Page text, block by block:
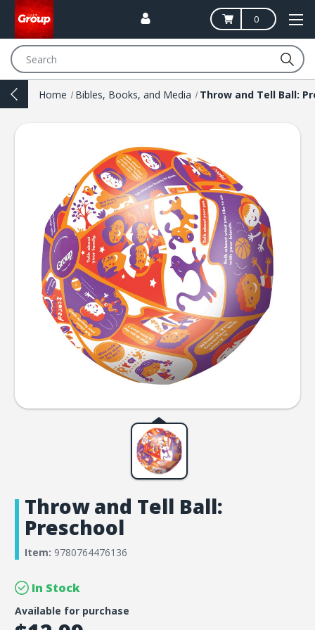
0
Home Bibles, Books, and Media
Throw and Tell Ball:
Preschool
Item: 9780764476136
In Stock
Available for purchase